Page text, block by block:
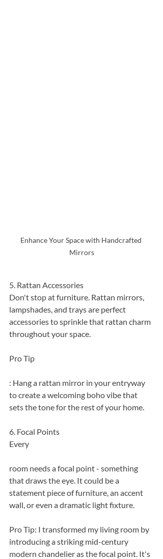
Enhance Your Space with Handcrafted
Mirrors
5. Rattan Accessories
Don't stop at furniture. Rattan mirrors,
lampshades, and trays are perfect
accessories to sprinkle that rattan charm
throughout your space.
Pro Tip
: Hang a rattan mirror in your entryway
to create a welcoming boho vibe that
sets the tone for the rest of your home.
6. Focal Points
Every
room needs a focal point - something
that draws the eye. It could be a
statement piece of furniture, an accent
wall, or even a dramatic light fixture.
Pro Tip: I transformed my living room by
introducing a striking mid-century
modern chandelier as the focal point. It's